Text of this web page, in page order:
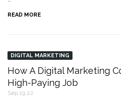
READ MORE
DIGITAL MARKETING
How A Digital Marketing
High-Paying Job
Sep 19,22